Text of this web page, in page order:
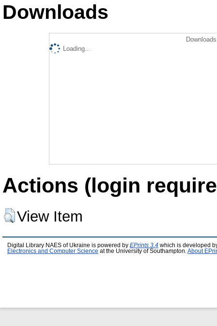
Downloads
Loading...
Actions (login
View Item
Digital Library NAES of Ukraine is powered by EPrints 3.4 which is developed
Electronics and Computer Science at the University of Southampton. About